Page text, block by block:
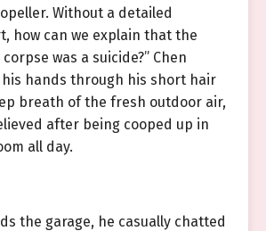
Without a detailed
how can we explain that the
was a suicide?” Chen
his hands through his short hair
breath of the fresh outdoor air,
after being cooped up in
all day.
the garage, he casually chatted